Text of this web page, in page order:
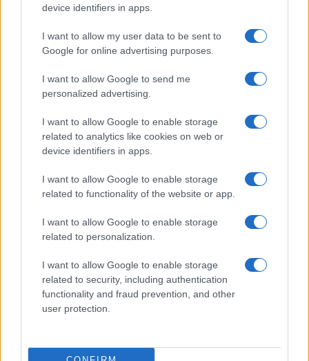
device identifiers in apps.
I want to allow my user data to be sent to
Google for online advertising purposes.
I want to allow Google to send me
personalized advertising.
I want to allow Google to enable storage
related to analytics like cookies on web or
device identifiers in apps.
I want to allow Google to enable storage
related to functionality of the website or app.
I want to allow Google to enable storage
related to personalization.
I want to allow Google to enable storage
related to security, including authentication
functionality and fraud prevention, and other
user protection.